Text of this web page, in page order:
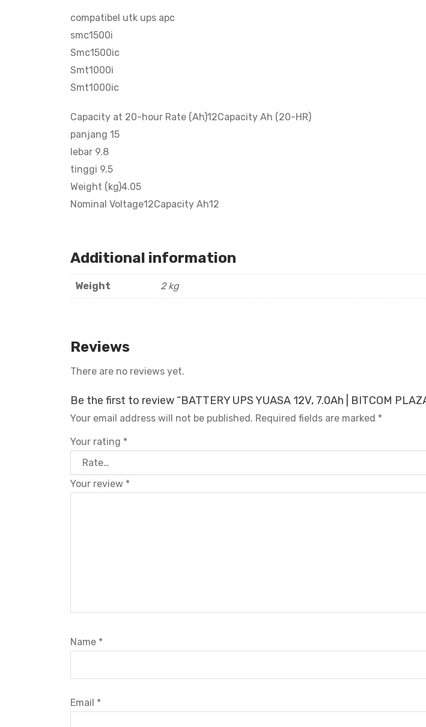
compatibel utk ups apc
smc1500i
Smc1500ic
Smt1000i
Smt1000ic
Capacity at 20-hour Rate (Ah)12Capacity Ah (20-HR)
panjang 15
lebar 9.8
tinggi 9.5
Weight (kg)4.05
Nominal Voltage12Capacity Ah12
Additional information
Weight 2 kg
Reviews
There are no reviews yet.
Be the first to review “BATTERY UPS YUASA 12V, 7.0Ah | BITCOM
Your email address will not be published. Required fields are marked *
Your rating *
Your review *
Name *
Email *